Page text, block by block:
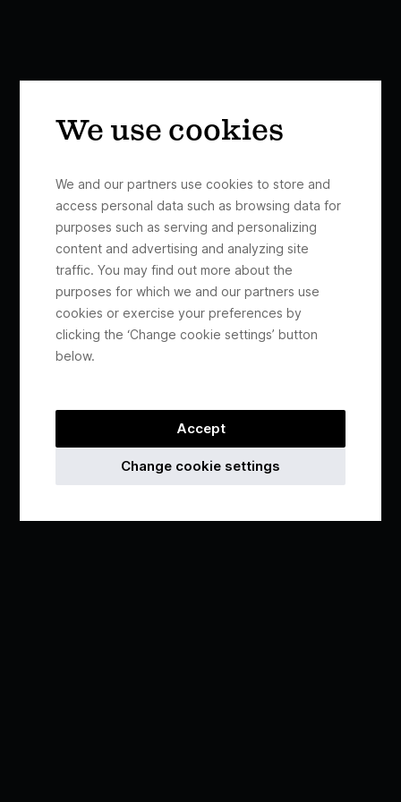
We use cookies
We and our partners use cookies to store and
access personal data such as browsing data for
purposes such as serving and personalizing
content and advertising and analyzing site
traffic. You may find out more about the
purposes for which we and our partners use
cookies or exercise your preferences by
clicking the ‘Change cookie settings’ button
below.
Accept
Change cookie settings